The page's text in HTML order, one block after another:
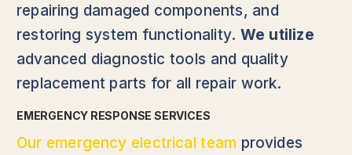
repairing damaged components, and
restoring system functionality. We utilize
advanced diagnostic tools and quality
replacement parts for all repair work.
EMERGENCY RESPONSE SERVICES
Our emergency electrical team provides